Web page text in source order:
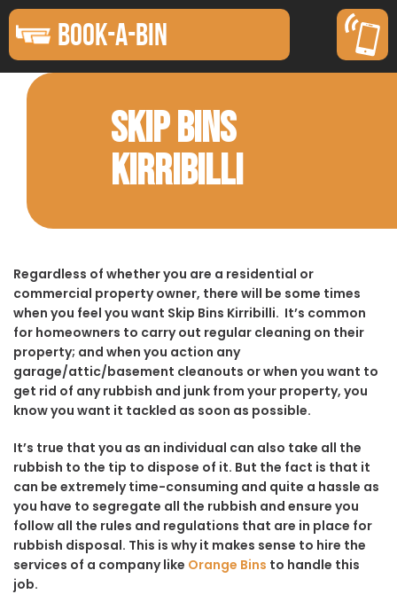
BOOK-A-BIN
SKIP BINS
KIRRIBILLI
Regardless of whether you are a residential or
commercial property owner, there will be some times
when you feel you want Skip Bins Kirribilli. It’s common
for homeowners to carry out regular cleaning on their
property; and when you action any
garage/attic/basement cleanouts or when you want to
get rid of any rubbish and junk from your property, you
know you want it tackled as soon as possible.
It’s true that you as an individual can also take all the
rubbish to the tip to dispose of it. But the fact is that it
can be extremely time-consuming and quite a hassle as
you have to segregate all the rubbish and ensure you
follow all the rules and regulations that are in place for
rubbish disposal. This is why it makes sense to hire the
services of a company like Orange Bins to handle this
job.